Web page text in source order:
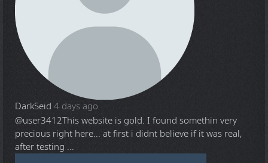
DarkSeid 4 days ago
@user3412This website is gold. I found somethin very
precious right here... at first i didnt believe if it was real,
after testing ...